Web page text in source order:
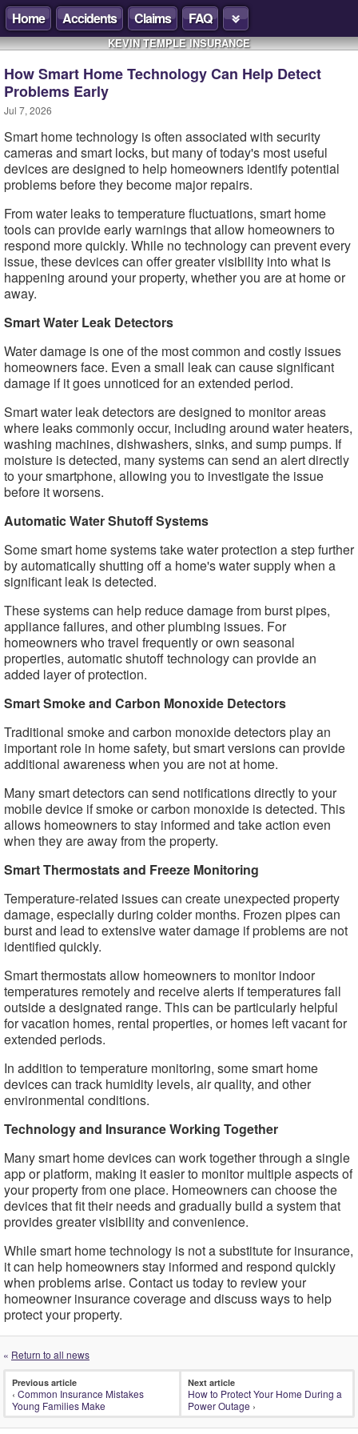
Home Accidents Claims FAQ
KEVIN TEMPLE INSURANCE
How Smart Home Technology Can Help Detect
Problems Early
Jul 7, 2026
Smart home technology is often associated with security
cameras and smart locks, but many of today's most useful
devices are designed to help homeowners identify potential
problems before they become major repairs.
From water leaks to temperature fluctuations, smart home
tools can provide early warnings that allow homeowners to
respond more quickly. While no technology can prevent every
issue, these devices can offer greater visibility into what is
happening around your property, whether you are at home or
away.
Smart Water Leak Detectors
Water damage is one of the most common and costly issues
homeowners face. Even a small leak can cause significant
damage if it goes unnoticed for an extended period.
Smart water leak detectors are designed to monitor areas
where leaks commonly occur, including around water heaters,
washing machines, dishwashers, sinks, and sump pumps. If
moisture is detected, many systems can send an alert directly
to your smartphone, allowing you to investigate the issue
before it worsens.
Automatic Water Shutoff Systems
Some smart home systems take water protection a step further
by automatically shutting off a home's water supply when a
significant leak is detected.
These systems can help reduce damage from burst pipes,
appliance failures, and other plumbing issues. For
homeowners who travel frequently or own seasonal
properties, automatic shutoff technology can provide an
added layer of protection.
Smart Smoke and Carbon Monoxide Detectors
Traditional smoke and carbon monoxide detectors play an
important role in home safety, but smart versions can provide
additional awareness when you are not at home.
Many smart detectors can send notifications directly to your
mobile device if smoke or carbon monoxide is detected. This
allows homeowners to stay informed and take action even
when they are away from the property.
Smart Thermostats and Freeze Monitoring
Temperature-related issues can create unexpected property
damage, especially during colder months. Frozen pipes can
burst and lead to extensive water damage if problems are not
identified quickly.
Smart thermostats allow homeowners to monitor indoor
temperatures remotely and receive alerts if temperatures fall
outside a designated range. This can be particularly helpful
for vacation homes, rental properties, or homes left vacant for
extended periods.
In addition to temperature monitoring, some smart home
devices can track humidity levels, air quality, and other
environmental conditions.
Technology and Insurance Working Together
Many smart home devices can work together through a single
app or platform, making it easier to monitor multiple aspects of
your property from one place. Homeowners can choose the
devices that fit their needs and gradually build a system that
provides greater visibility and convenience.
While smart home technology is not a substitute for insurance,
it can help homeowners stay informed and respond quickly
when problems arise. Contact us today to review your
homeowner insurance coverage and discuss ways to help
protect your property.
« Return to all news
Previous article
‹ Common Insurance Mistakes
Young Families Make
Next article
How to Protect Your Home During a
Power Outage ›